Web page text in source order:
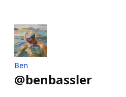
Ben
@benbassler